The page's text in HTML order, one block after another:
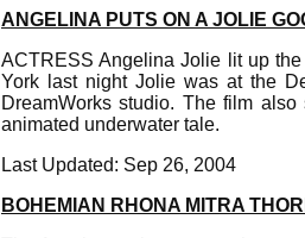
ANGELINA PUTS ON A JOLIE
ACTRESS Angelina Jolie lit up
York last night Jolie was at the
DreamWorks studio. The film
animated underwater tale.
Last Updated: Sep 26, 2004
BOHEMIAN RHONA MITRA